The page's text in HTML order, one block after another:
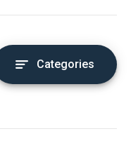
Categories